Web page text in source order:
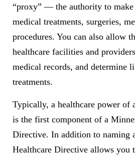
“proxy” — the authority to make
medical treatments, surgeries,
procedures. You can also allow
healthcare facilities and
medical records, and determine
treatments.
Typically, a healthcare power of
is the first component of a
Directive. In addition to naming
Healthcare Directive allows you